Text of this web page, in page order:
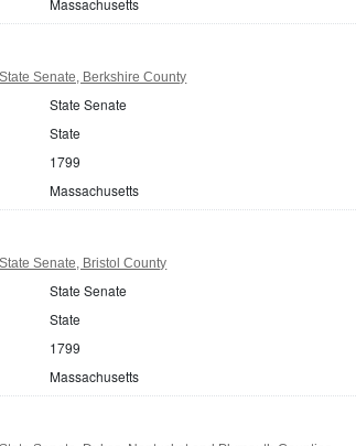
Senate, Berkshire County
State Senate
State
1799
Massachusetts
Senate, Bristol County
State Senate
State
1799
Massachusetts